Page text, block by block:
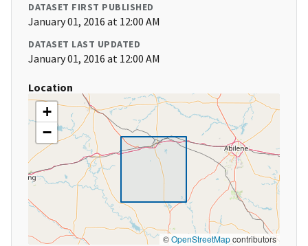
DATASET FIRST PUBLISHED
January 01, 2016 at 12:00 AM
DATASET LAST UPDATED
January 01, 2016 at 12:00 AM
Location
+
−
©OpenStreetMapcontributors